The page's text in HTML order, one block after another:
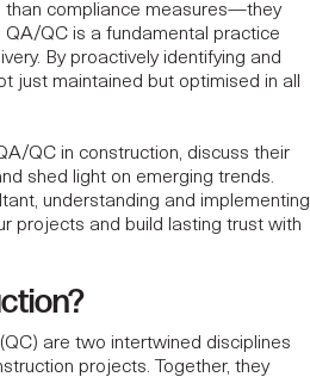
than compliance measures—they
QC is a fundamental practice
By proactively identifying and
just maintained but optimised in all
QC in construction, discuss their
shed light on emerging trends.
understanding and implementing
projects and build lasting trust with
are two intertwined disciplines
projects. Together, they